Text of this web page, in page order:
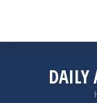
DAILY